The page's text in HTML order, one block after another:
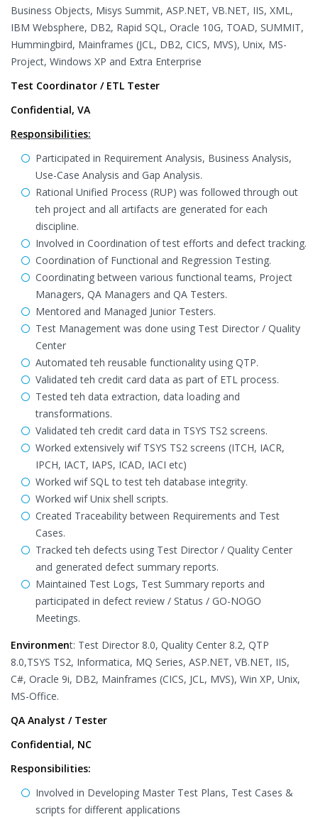
Business Objects, Misys Summit, ASP.NET, VB.NET, IIS, XML,
IBM Websphere, DB2, Rapid SQL, Oracle 10G, TOAD, SUMMIT,
Hummingbird, Mainframes (JCL, DB2, CICS, MVS), Unix, MS-
Project, Windows XP and Extra Enterprise
Test Coordinator / ETL Tester
Confidential, VA
Responsibilities:
Participated in Requirement Analysis, Business Analysis,
Use-Case Analysis and Gap Analysis.
Rational Unified Process (RUP) was followed through out
teh project and all artifacts are generated for each
discipline.
Involved in Coordination of test efforts and defect tracking.
Coordination of Functional and Regression Testing.
Coordinating between various functional teams, Project
Managers, QA Managers and QA Testers.
Mentored and Managed Junior Testers.
Test Management was done using Test Director / Quality
Center
Automated teh reusable functionality using QTP.
Validated teh credit card data as part of ETL process.
Tested teh data extraction, data loading and
transformations.
Validated teh credit card data in TSYS TS2 screens.
Worked extensively wif TSYS TS2 screens (ITCH, IACR,
IPCH, IACT, IAPS, ICAD, IACI etc)
Worked wif SQL to test teh database integrity.
Worked wif Unix shell scripts.
Created Traceability between Requirements and Test
Cases.
Tracked teh defects using Test Director / Quality Center
and generated defect summary reports.
Maintained Test Logs, Test Summary reports and
participated in defect review / Status / GO-NOGO
Meetings.
Environment: Test Director 8.0, Quality Center 8.2, QTP
8.0,TSYS TS2, Informatica, MQ Series, ASP.NET, VB.NET, IIS,
C#, Oracle 9i, DB2, Mainframes (CICS, JCL, MVS), Win XP, Unix,
MS-Office.
QA Analyst / Tester
Confidential, NC
Responsibilities:
Involved in Developing Master Test Plans, Test Cases &
scripts for different applications